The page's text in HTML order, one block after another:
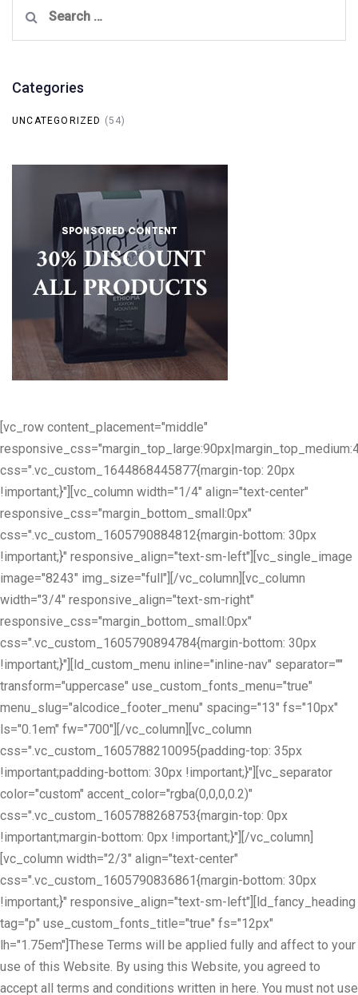
for:
Categories
UNCATEGORIZED (54)
[vc_row content_placement="middle"
css=".vc_custom_1644868445877{margin-top: 20px
!important;}"][vc_column width="1/4" align="text-center"
responsive_css="margin_bottom_small:0px"
css=".vc_custom_1605790884812{margin-bottom: 30px
!important;}" responsive_align="text-sm-left"][vc_single_image
image="8243" img_size="full"][/vc_column][vc_column
width="3/4" responsive_align="text-sm-right"
responsive_css="margin_bottom_small:0px"
css=".vc_custom_1605790894784{margin-bottom: 30px
!important;}"][ld_custom_menu inline="inline-nav" separator=""
transform="uppercase" use_custom_fonts_menu="true"
menu_slug="alcodice_footer_menu" spacing="13" fs="10px"
ls="0.1em" fw="700"][/vc_column][vc_column
css=".vc_custom_1605788210095{padding-top: 35px
!important;padding-bottom: 30px !important;}"][vc_separator
color="custom" accent_color="rgba(0,0,0,0.2)"
css=".vc_custom_1605788268753{margin-top: 0px
!important;margin-bottom: 0px !important;}"][/vc_column]
[vc_column width="2/3" align="text-center"
css=".vc_custom_1605790836861{margin-bottom: 30px
!important;}" responsive_align="text-sm-left"][ld_fancy_heading
tag="p" use_custom_fonts_title="true" fs="12px"
lh="1.75em"]These Terms will be applied fully and affect to your
use of this Website. By using this Website, you agreed to
accept all terms and conditions written in here. You must not use